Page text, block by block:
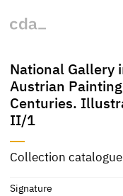
National Gallery
Austrian
Centuries.
II/1
Collection catalogue
Signature